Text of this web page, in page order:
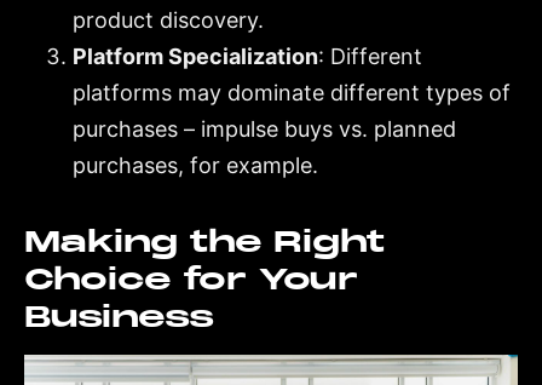
product discovery.
Platform Specialization: Different
platforms may dominate different types of
purchases – impulse buys vs. planned
purchases, for example.
Making the Right
Choice for Your
Business